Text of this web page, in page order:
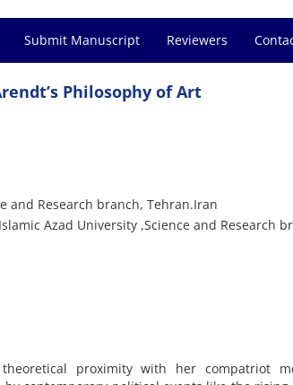
Submit Manuscript Reviewers
Philosophy of Art
and Research branch, Tehran.Iran
Azad University ,Science and Research
proximity with her compatriot